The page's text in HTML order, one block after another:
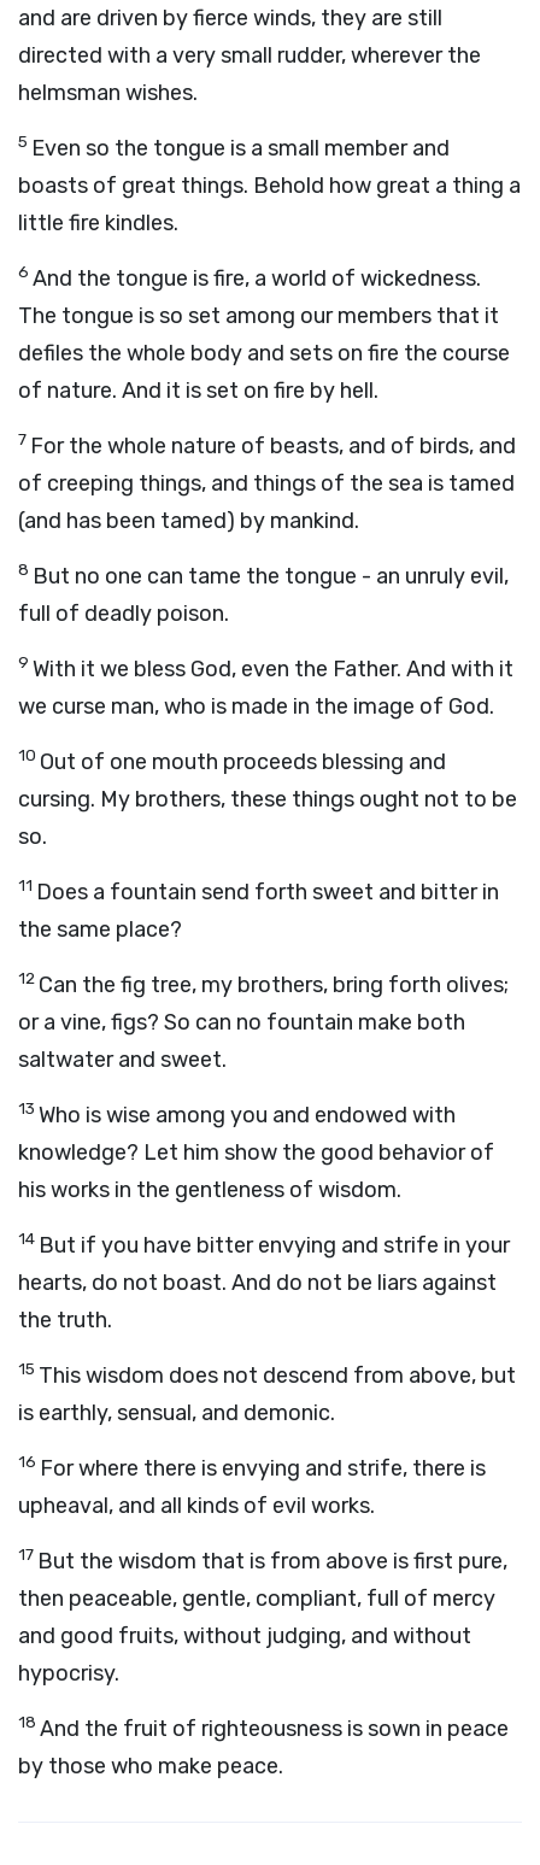
and are driven by fierce winds, they are still
directed with a very small rudder, wherever the
helmsman wishes.
5 Even so the tongue is a small member and
boasts of great things. Behold how great a thing a
little fire kindles.
6 And the tongue is fire, a world of wickedness.
The tongue is so set among our members that it
defiles the whole body and sets on fire the course
of nature. And it is set on fire by hell.
7 For the whole nature of beasts, and of birds, and
of creeping things, and things of the sea is tamed
(and has been tamed) by mankind.
8 But no one can tame the tongue - an unruly evil,
full of deadly poison.
9 With it we bless God, even the Father. And with it
we curse man, who is made in the image of God.
10 Out of one mouth proceeds blessing and
cursing. My brothers, these things ought not to be
so.
11 Does a fountain send forth sweet and bitter in
the same place?
12 Can the fig tree, my brothers, bring forth olives;
or a vine, figs? So can no fountain make both
saltwater and sweet.
13 Who is wise among you and endowed with
knowledge? Let him show the good behavior of
his works in the gentleness of wisdom.
14 But if you have bitter envying and strife in your
hearts, do not boast. And do not be liars against
the truth.
15 This wisdom does not descend from above, but
is earthly, sensual, and demonic.
16 For where there is envying and strife, there is
upheaval, and all kinds of evil works.
17 But the wisdom that is from above is first pure,
then peaceable, gentle, compliant, full of mercy
and good fruits, without judging, and without
hypocrisy.
18 And the fruit of righteousness is sown in peace
by those who make peace.